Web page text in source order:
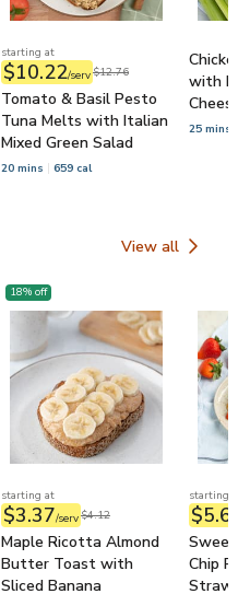
starting at
$10.22/serv$12.76
Tomato & Basil Pesto
Tuna Melts with Italian
Mixed Green Salad
20 mins 659 cal
Chicken
with
Cheese
25 mins
View all
Quick & easy
18% off
starting at
$3.37/serv$4.12
Maple Ricotta Almond
Butter Toast with
Sliced Banana
starting at
$5.63
Chip